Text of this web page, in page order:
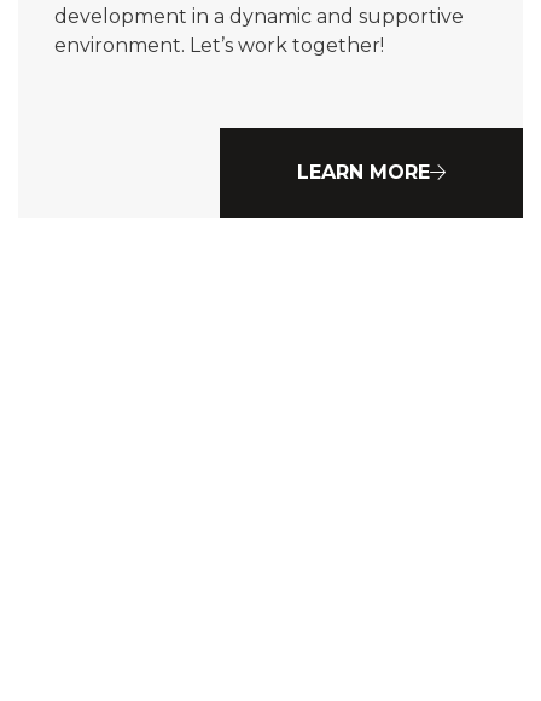
development in a dynamic and supportive
environment. Let’s work together!
LEARN MORE